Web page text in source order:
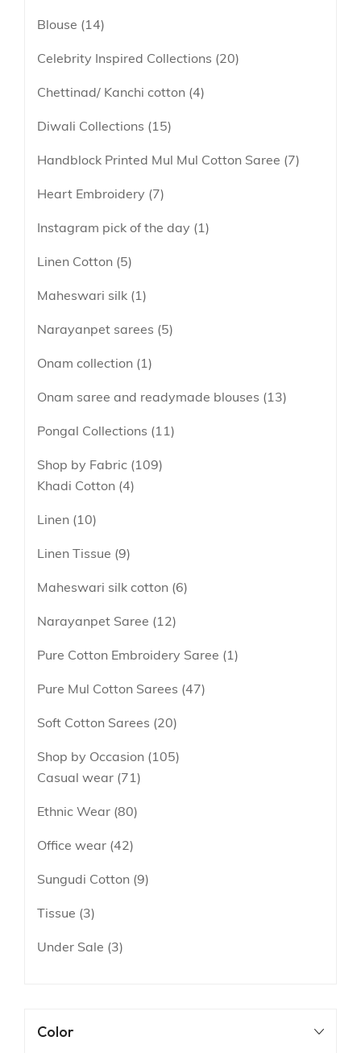
Linen Cotton
Peach
Purple
Blouse 14
Celebrity Inspired Collections 20
Chettinad/ Kanchi cotton 4
Diwali Collections 15
Handblock Printed Mul Mul Cotton Saree 7
Heart Embroidery 7
Instagram pick of the day 1
Linen Cotton 5
Maheswari silk 1
Narayanpet sarees 5
Onam collection 1
Onam saree and readymade blouses 13
Pongal Collections 11
Shop by Fabric
109
Khadi Cotton 4
Linen 10
Linen Tissue 9
Maheswari silk cotton 6
Narayanpet Saree 12
Pure Cotton Embroidery Saree 1
Pure Mul Cotton Sarees 47
Soft Cotton Sarees 20
Shop by Occasion
105
Casual wear
71
Ethnic Wear 80
Office wear 42
Sungudi Cotton 9
Tissue 3
Under Sale 3
Color